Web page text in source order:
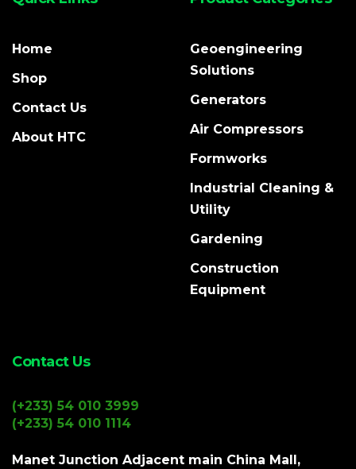
Home
Shop
Contact Us
About HTC
Geoengineering
Solutions
Generators
Air Compressors
Formworks
Industrial Cleaning &
Utility
Gardening
Construction
Equipment
Contact Us
(+233) 54 010 3999
(+233) 54 010 1114
Manet Junction Adjacent main China Mall,